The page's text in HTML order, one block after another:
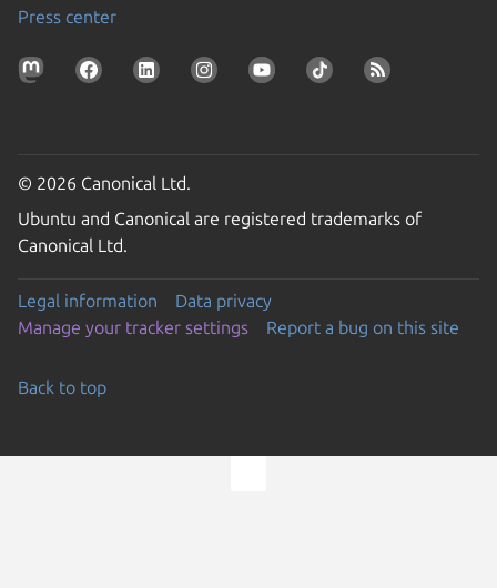
Press center
© 2026 Canonical Ltd.
Ubuntu and Canonical are registered trademarks of
Canonical Ltd.
Legal information
Data privacy
Manage your tracker settings
Report a bug on this site
Back to top